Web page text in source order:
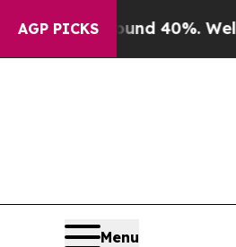
AGP PICKS40%. Well, it Didn’t
Menu